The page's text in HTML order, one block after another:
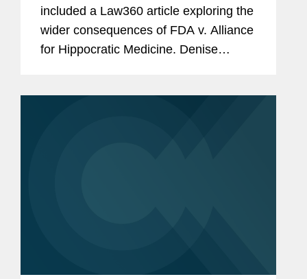
included a Law360 article exploring the
wider consequences of FDA v. Alliance
for Hippocratic Medicine. Denise